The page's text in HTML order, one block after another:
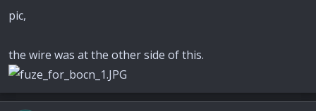
pic,
the wire was at the other side of this.